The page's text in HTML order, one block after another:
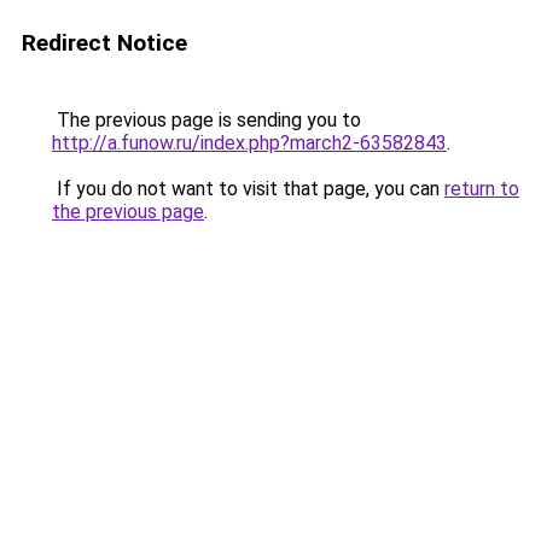
Redirect Notice
The previous page is sending you to
http://a.funow.ru/index.php?march2-63582843.
If you do not want to visit that page, you can return to
the previous page.